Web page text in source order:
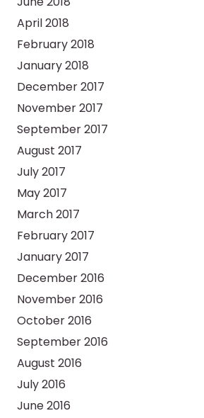
April 2018
February 2018
January 2018
December 2017
November 2017
September 2017
August 2017
July 2017
May 2017
March 2017
February 2017
January 2017
December 2016
November 2016
October 2016
September 2016
August 2016
July 2016
June 2016